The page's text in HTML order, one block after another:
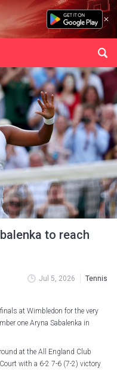
to reach
Jul 5, 2026 Tennis
at Wimbledon for the very
one Aryna Sabalenka in
at the All England Club
with a 6-2 7-6 (7-2) victory